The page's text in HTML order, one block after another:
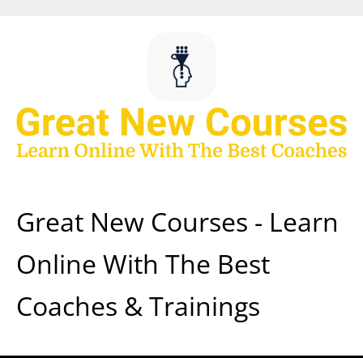
Great New Courses - Learn
Online With The Best
Coaches & Trainings